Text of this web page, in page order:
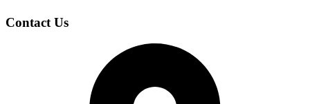
Contact Us